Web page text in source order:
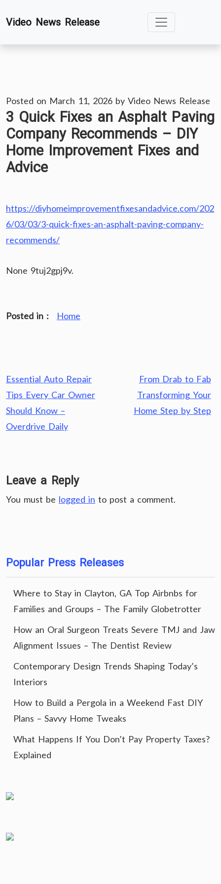
toVideo News Release
Posted on March 11, 2026 by Video News Release
3 Quick Fixes an Asphalt Paving
Company Recommends – DIY
Home Improvement Fixes and
Advice
https://diyhomeimprovementfixesandadvice.com/202
6/03/03/3-quick-fixes-an-asphalt-paving-company-
recommends/
None 9tuj2gpj9v.
Posted in : Home
Post
navigation
Essential Auto Repair
Tips Every Car Owner
Should Know –
Overdrive Daily
From Drab to Fab
Transforming Your
Home Step by Step
Leave a Reply
You must be logged in to post a comment.
Popular Press Releases
Where to Stay in Clayton, GA Top Airbnbs for
Families and Groups – The Family Globetrotter
How an Oral Surgeon Treats Severe TMJ and Jaw
Alignment Issues – The Dentist Review
Contemporary Design Trends Shaping Today’s
Interiors
How to Build a Pergola in a Weekend Fast DIY
Plans – Savvy Home Tweaks
What Happens If You Don’t Pay Property Taxes?
Explained